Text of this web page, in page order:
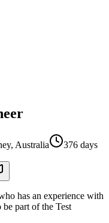
Australia
376 days
has an experience with
part of the Test